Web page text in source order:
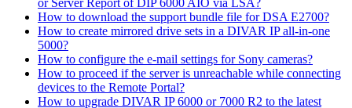
or Server Report of DIP 6000 AIO via LSA?
How to download the support bundle file for DSA E2700?
How to create mirrored drive sets in a DIVAR IP all-in-one
5000?
How to configure the e-mail settings for Sony cameras?
How to proceed if the server is unreachable while connecting
devices to the Remote Portal?
How to upgrade DIVAR IP 6000 or 7000 R2 to the latest